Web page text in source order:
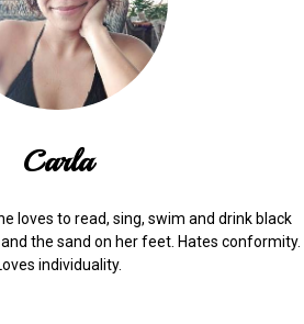
Carla
loves to read, sing, swim and drink black
the sand on her feet. Hates conformity.
individuality.